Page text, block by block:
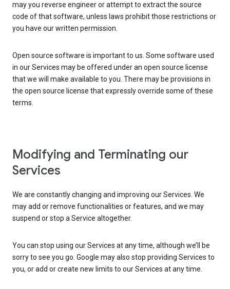
may you reverse engineer or attempt to extract the source
code of that software, unless laws prohibit those restrictions or
you have our written permission.
Open source software is important to us. Some software used
in our Services may be offered under an open source license
that we will make available to you. There may be provisions in
the open source license that expressly override some of these
terms.
Modifying and Terminating our
Services
We are constantly changing and improving our Services. We
may add or remove functionalities or features, and we may
suspend or stop a Service altogether.
You can stop using our Services at any time, although we’ll be
sorry to see you go. Google may also stop providing Services to
you, or add or create new limits to our Services at any time.